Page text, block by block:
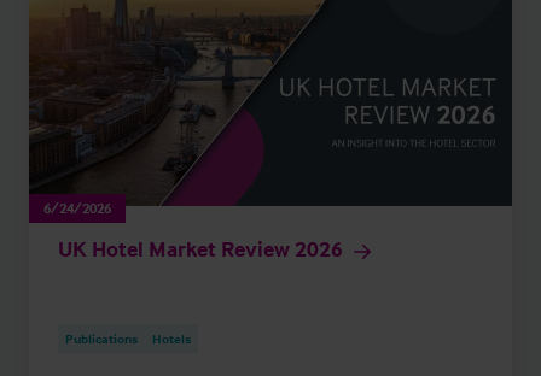
6/24/2026
UK Hotel Market Review 2026
Publications Hotels